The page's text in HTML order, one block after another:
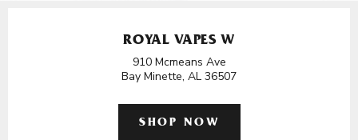
ROYAL VAPES W
910 Mcmeans Ave
Bay Minette, AL 36507
SHOP NOW